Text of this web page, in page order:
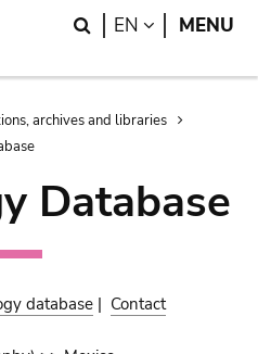
Search
EN LANGUAGE
MENU
archives and libraries
Database
database | Contact